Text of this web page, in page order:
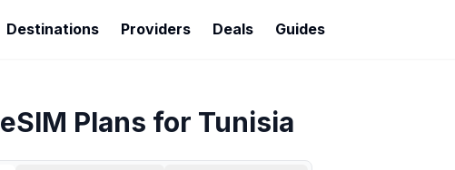
Destinations Providers Deals Guides
eSIM Plans for Tunisia